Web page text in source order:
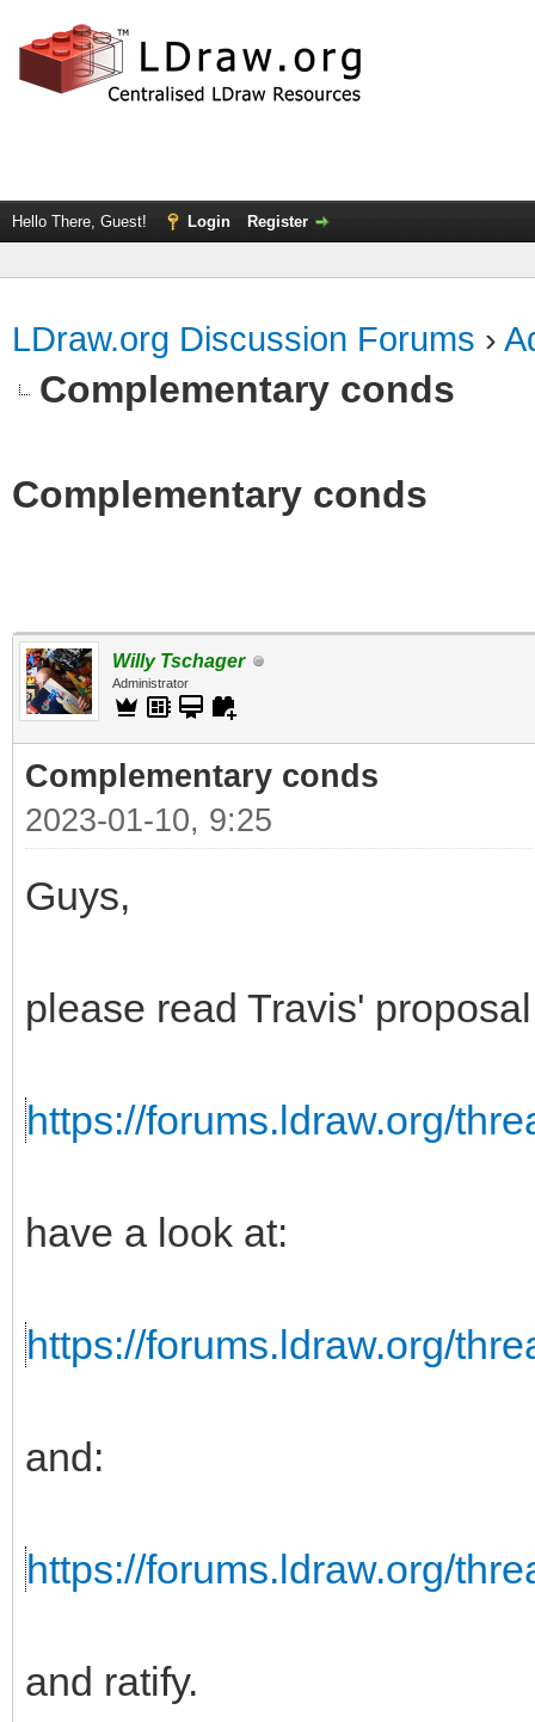
Hello There, Guest! Login Register
LDraw.org Discussion Forums ›
Complementary conds
Complementary conds
Willy Tschager
Administrator
Complementary conds
2023-01-10, 9:25
Guys,
please read Travis'
https://forums.ldraw.org/
have a look at:
https://forums.ldraw.org/
and:
https://forums.ldraw.org/
and ratify.